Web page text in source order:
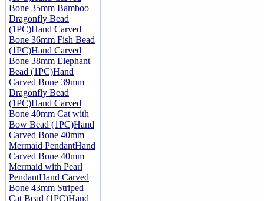
Bone 35mm Bamboo
Dragonfly Bead
(1PC)Hand Carved
Bone 36mm Fish Bead
(1PC)Hand Carved
Bone 38mm Elephant
Bead (1PC)Hand
Carved Bone 39mm
Dragonfly Bead
(1PC)Hand Carved
Bone 40mm Cat with
Bow Bead (1PC)Hand
Carved Bone 40mm
Mermaid PendantHand
Carved Bone 40mm
Mermaid with Pearl
PendantHand Carved
Bone 43mm Striped
Cat Bead (1PC)Hand